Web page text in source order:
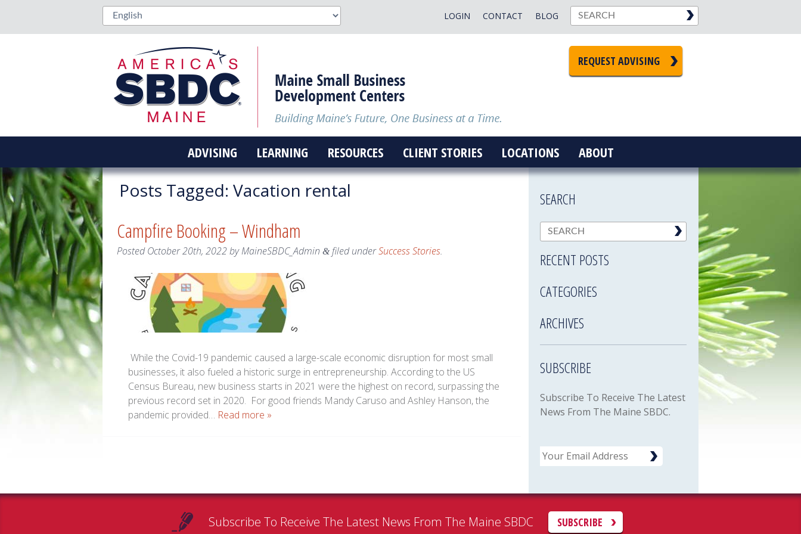
BLOG
CONTACT
LOGIN
REQUEST ADVISING
ADVISING LEARNING RESOURCES CLIENT STORIES LOCATIONS ABOUT
Posts Tagged: Vacation rental
Campfire Booking – Windham
PostedOctober 20th, 2022byMaineSBDC_Admin &filed underSuccess Stories.
While the Covid-19 pandemic caused a large-scale economic disruption for most small
businesses, it also fueled a historic surge in entrepreneurship. According to the US
Census Bureau, new business starts in 2021 were the highest on record, surpassing the
previous record set in 2020. For good friends Mandy Caruso and Ashley Hanson, the
pandemic provided… Read more »
SEARCH
RECENT POSTS
CATEGORIES
ARCHIVES
SUBSCRIBE
Subscribe To Receive The Latest
News From The Maine SBDC.
Email
Subscribe To Receive The Latest News From The Maine SBDC SUBSCRIBE